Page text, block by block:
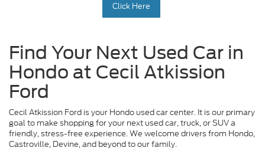
Click Here
Find Your Next Used Car in
Hondo at Cecil Atkission
Ford
Cecil Atkission Ford is your Hondo used car center. It is our primary
goal to make shopping for your next used car, truck, or SUV a
friendly, stress-free experience. We welcome drivers from Hondo,
Castroville, Devine, and beyond to our family.